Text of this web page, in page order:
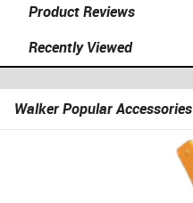
Product Reviews
Recently Viewed
Walker Popular Accessories